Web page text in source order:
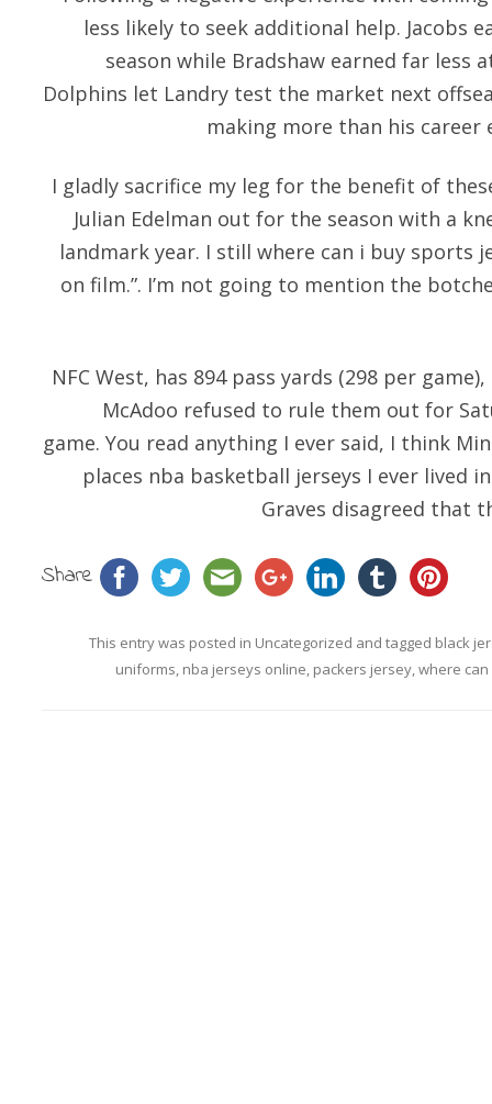
less likely to seek additional help. Jacobs
season while Bradshaw earned far less
Dolphins let Landry test the market next
making more than his career
I gladly sacrifice my leg for the benefit of
Julian Edelman out for the season with a
landmark year. I still where can i buy sports
on film.”. I’m not going to mention the
NFC West, has 894 pass yards (298 per
McAdoo refused to rule them out for
game. You read anything I ever said, I think
places nba basketball jerseys I ever lived
Graves disagreed that
Share
This entry was posted in Uncategorized and tagged black
uniforms, nba jerseys online, packers jersey,where